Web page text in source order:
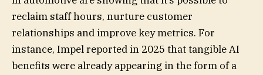
reclaim staff hours, nurture customer
relationships and improve key metrics. For
instance, Impel reported in 2025 that tangible AI
benefits were already appearing in the form of a